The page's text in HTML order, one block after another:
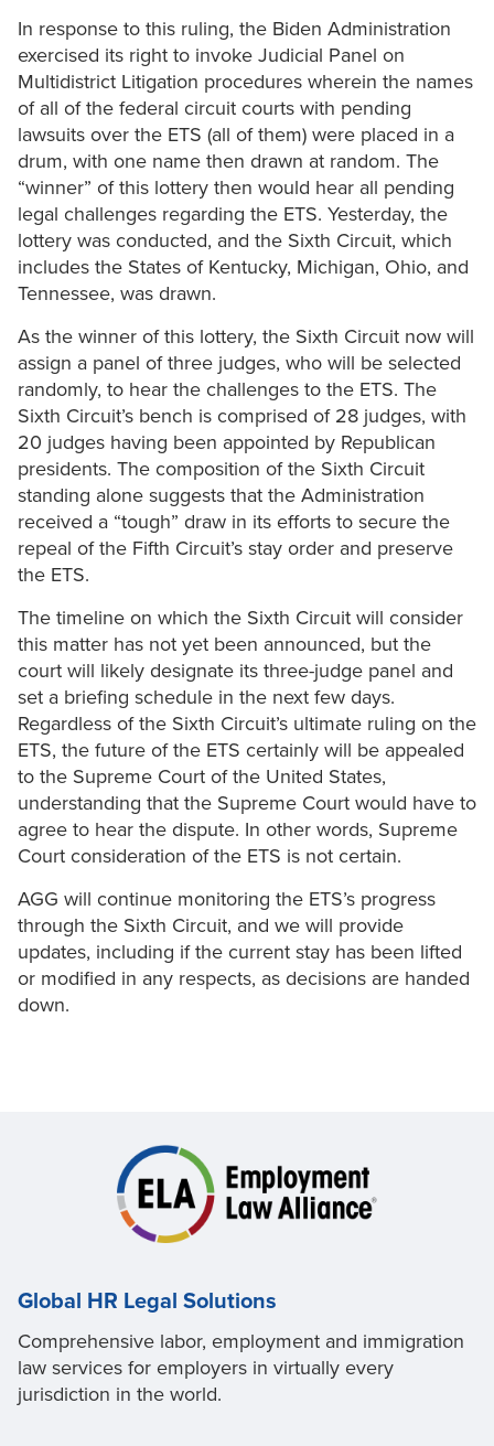
In response to this ruling, the Biden Administration
exercised its right to invoke Judicial Panel on
Multidistrict Litigation procedures wherein the names
of all of the federal circuit courts with pending
lawsuits over the ETS (all of them) were placed in a
drum, with one name then drawn at random. The
“winner” of this lottery then would hear all pending
legal challenges regarding the ETS. Yesterday, the
lottery was conducted, and the Sixth Circuit, which
includes the States of Kentucky, Michigan, Ohio, and
Tennessee, was drawn.
As the winner of this lottery, the Sixth Circuit now will
assign a panel of three judges, who will be selected
randomly, to hear the challenges to the ETS. The
Sixth Circuit’s bench is comprised of 28 judges, with
20 judges having been appointed by Republican
presidents. The composition of the Sixth Circuit
standing alone suggests that the Administration
received a “tough” draw in its efforts to secure the
repeal of the Fifth Circuit’s stay order and preserve
the ETS.
The timeline on which the Sixth Circuit will consider
this matter has not yet been announced, but the
court will likely designate its three-judge panel and
set a briefing schedule in the next few days.
Regardless of the Sixth Circuit’s ultimate ruling on the
ETS, the future of the ETS certainly will be appealed
to the Supreme Court of the United States,
understanding that the Supreme Court would have to
agree to hear the dispute. In other words, Supreme
Court consideration of the ETS is not certain.
AGG will continue monitoring the ETS’s progress
through the Sixth Circuit, and we will provide
updates, including if the current stay has been lifted
or modified in any respects, as decisions are handed
down.
Global HR Legal Solutions
Comprehensive labor, employment and immigration
law services for employers in virtually every
jurisdiction in the world.